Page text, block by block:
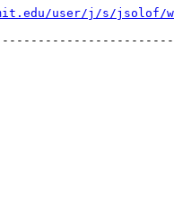
user/j/s/jsolof/